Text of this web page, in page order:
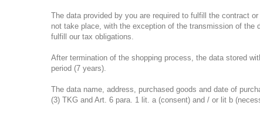
The data provided by you are required to fulfill the contract
not take place, with the exception of the transmission of
fulfill our tax obligations.
After termination of the shopping process, the data stored
period (7 years).
The data name, address, purchased goods and date of
(3) TKG and Art. 6 para. 1 lit. a (consent) and / or lit b